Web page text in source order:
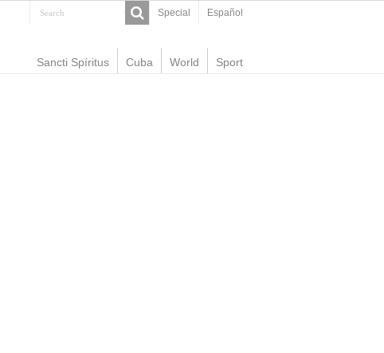
Special Español
Sancti Spíritus Cuba World Sport